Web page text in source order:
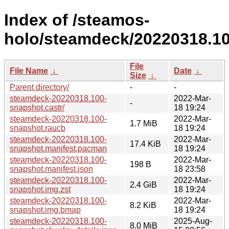
Index of /steamos-
holo/steamdeck/
File Name ↓
File
Size ↓
Date ↓
Parent directory/
-
-
steamdeck-20220318.100-
snapshot.castr/
-
2022-Mar-
18 19:24
steamdeck-20220318.100-
snapshot.raucb
1.7 MiB
2022-Mar-
18 19:24
steamdeck-20220318.100-
snapshot.manifest.pacman
17.4 KiB
2022-Mar-
18 19:24
steamdeck-20220318.100-
snapshot.manifest.json
198 B
2022-Mar-
18 23:58
steamdeck-20220318.100-
snapshot.img.zst
2.4 GiB
2022-Mar-
18 19:24
steamdeck-20220318.100-
snapshot.img.bmap
8.2 KiB
2022-Mar-
18 19:24
steamdeck-20220318.100-
8.0 MiB
2025-Aug-